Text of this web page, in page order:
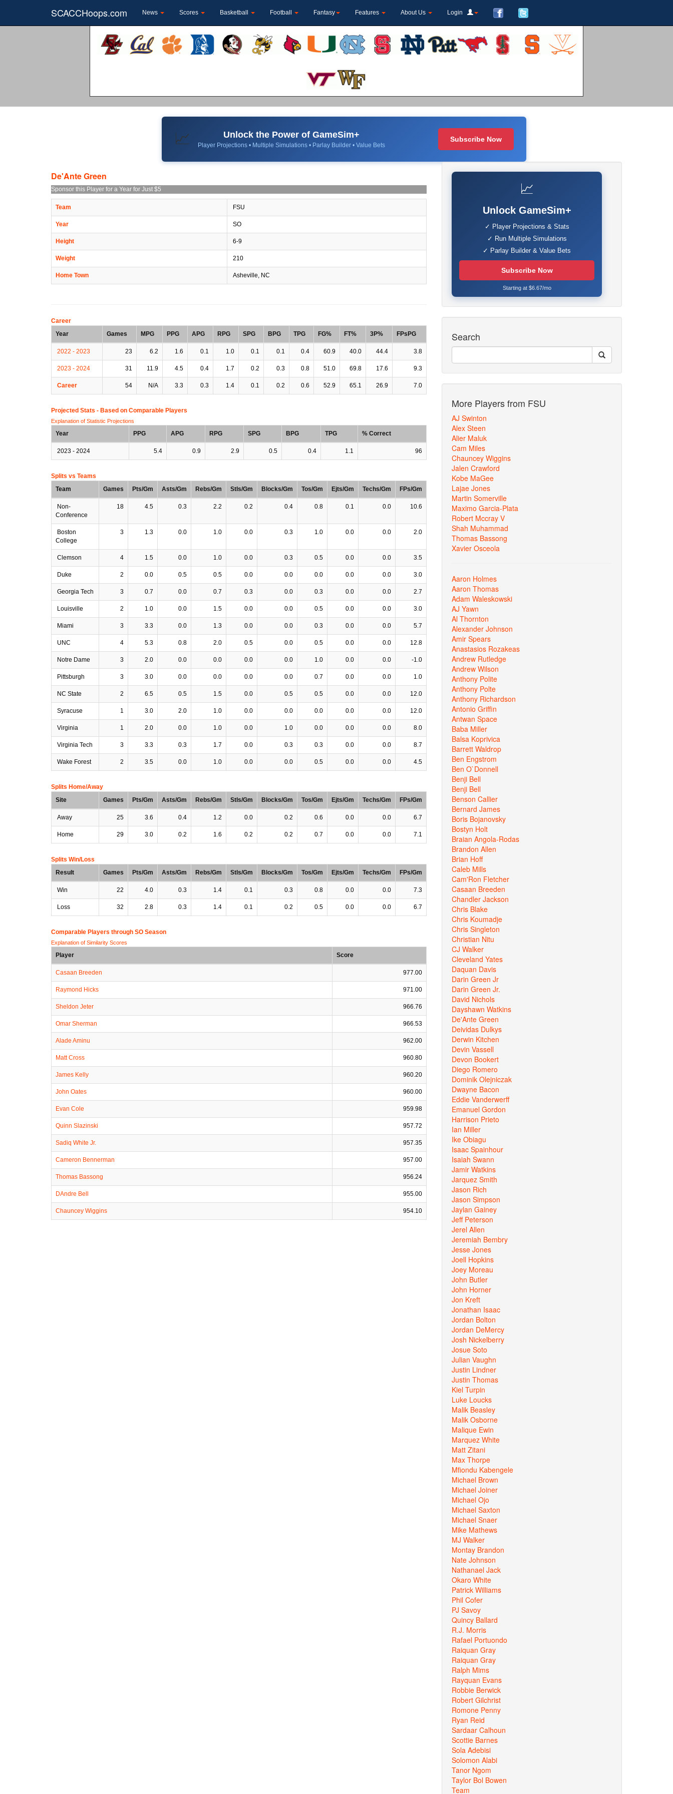
SCACCHoops.com News Scores Basketball Football Fantasy Features About Us Login
📈 Unlock the Power of GameSim+
Player Projections • Multiple Simulations • Parlay Builder • Value Bets
Subscribe Now
De'Ante Green
Sponsor this Player for a Year for Just $5
Team FSU
Year SO
Height 6-9
Weight 210
Home Town Asheville, NC
Career
Year
Games MPG PPG APG RPG SPG BPG TPG FG% FT% 3P% FPsPG
2022 - 2023 23 6.2 1.6 0.1 1.0 0.1 0.1 0.4 60.9 40.0 44.4 3.8
2023 - 2024 31 11.9 4.5 0.4 1.7 0.2 0.3 0.8 51.0 69.8 17.6 9.3
Career 54 N/A 3.3 0.3 1.4 0.1 0.2 0.6 52.9 65.1 26.9 7.0
Projected Stats - Based on Comparable Players
Explanation of Statistic Projections
Year PPG APG RPG SPG BPG TPG % Correct
2023 - 2024 5.4 0.9 2.9 0.5 0.4 1.1 96
Splits vs Teams
Team
Games Pts/Gm Asts/Gm Rebs/Gm Stls/Gm Blocks/Gm Tos/Gm Ejts/Gm Techs/Gm FPs/Gm
Non-
Conference
18 4.5 0.3 2.2 0.2 0.4 0.8 0.1 0.0 10.6
Boston
College
3 1.3 0.0 1.0 0.0 0.3 1.0 0.0 0.0 2.0
Clemson 4 1.5 0.0 1.0 0.0 0.3 0.5 0.0 0.0 3.5
Duke 2 0.0 0.5 0.5 0.0 0.0 0.0 0.0 0.0 3.0
Georgia Tech 3 0.7 0.0 0.7 0.3 0.0 0.3 0.0 0.0 2.7
Louisville 2 1.0 0.0 1.5 0.0 0.0 0.5 0.0 0.0 3.0
Miami 3 3.3 0.0 1.3 0.0 0.0 0.3 0.0 0.0 5.7
UNC 4 5.3 0.8 2.0 0.5 0.0 0.5 0.0 0.0 12.8
Notre Dame 3 2.0 0.0 0.0 0.0 0.0 1.0 0.0 0.0 -1.0
Pittsburgh 3 3.0 0.0 0.0 0.0 0.0 0.7 0.0 0.0 1.0
NC State 2 6.5 0.5 1.5 0.0 0.5 0.5 0.0 0.0 12.0
Syracuse 1 3.0 2.0 1.0 0.0 0.0 0.0 0.0 0.0 12.0
Virginia 1 2.0 0.0 1.0 0.0 1.0 0.0 0.0 0.0 8.0
Virginia Tech 3 3.3 0.3 1.7 0.0 0.3 0.3 0.0 0.0 8.7
Wake Forest 2 3.5 0.0 1.0 0.0 0.0 0.5 0.0 0.0 4.5
Splits Home/Away
Site
Games Pts/Gm Asts/Gm Rebs/Gm Stls/Gm Blocks/Gm Tos/Gm Ejts/Gm Techs/Gm FPs/Gm
Away 25 3.6 0.4 1.2 0.0 0.2 0.6 0.0 0.0 6.7
Home 29 3.0 0.2 1.6 0.2 0.2 0.7 0.0 0.0 7.1
Splits Win/Loss
Result
Games Pts/Gm Asts/Gm Rebs/Gm Stls/Gm Blocks/Gm Tos/Gm Ejts/Gm Techs/Gm FPs/Gm
Win 22 4.0 0.3 1.4 0.1 0.3 0.8 0.0 0.0 7.3
Loss 32 2.8 0.3 1.4 0.1 0.2 0.5 0.0 0.0 6.7
Comparable Players through SO Season
Explanation of Similarity Scores
Player Score
Casaan Breeden 977.00
Raymond Hicks 971.00
Sheldon Jeter 966.76
Omar Sherman 966.53
Alade Aminu 962.00
Matt Cross 960.80
James Kelly 960.20
John Oates 960.00
Evan Cole 959.98
Quinn Slazinski 957.72
Sadiq White Jr. 957.35
Cameron Bennerman 957.00
Thomas Bassong 956.24
DAndre Bell 955.00
Chauncey Wiggins 954.10
📈
Unlock GameSim+
✓ Player Projections & Stats
✓ Run Multiple Simulations
✓ Parlay Builder & Value Bets
Subscribe Now
Starting at $6.67/mo
Search
More Players from FSU
AJ Swinton
Alex Steen
Alier Maluk
Cam Miles
Chauncey Wiggins
Jalen Crawford
Kobe MaGee
Lajae Jones
Martin Somerville
Maximo Garcia-Plata
Robert Mccray V
Shah Muhammad
Thomas Bassong
Xavier Osceola
Aaron Holmes
Aaron Thomas
Adam Waleskowski
AJ Yawn
Al Thornton
Alexander Johnson
Amir Spears
Anastasios Rozakeas
Andrew Rutledge
Andrew Wilson
Anthony Polite
Anthony Polte
Anthony Richardson
Antonio Griffin
Antwan Space
Baba Miller
Balsa Koprivica
Barrett Waldrop
Ben Engstrom
Ben O`Donnell
Benji Bell
Benji Bell
Benson Callier
Bernard James
Boris Bojanovsky
Bostyn Holt
Braian Angola-Rodas
Brandon Allen
Brian Hoff
Caleb Mills
Cam'Ron Fletcher
Casaan Breeden
Chandler Jackson
Chris Blake
Chris Koumadje
Chris Singleton
Christian Nitu
CJ Walker
Cleveland Yates
Daquan Davis
Darin Green Jr
Darin Green Jr.
David Nichols
Dayshawn Watkins
De'Ante Green
Deividas Dulkys
Derwin Kitchen
Devin Vassell
Devon Bookert
Diego Romero
Dominik Olejniczak
Dwayne Bacon
Eddie Vanderwerff
Emanuel Gordon
Harrison Prieto
Ian Miller
Ike Obiagu
Isaac Spainhour
Isaiah Swann
Jamir Watkins
Jarquez Smith
Jason Rich
Jason Simpson
Jaylan Gainey
Jeff Peterson
Jerel Allen
Jeremiah Bembry
Jesse Jones
Joell Hopkins
Joey Moreau
John Butler
John Horner
Jon Kreft
Jonathan Isaac
Jordan Bolton
Jordan DeMercy
Josh Nickelberry
Josue Soto
Julian Vaughn
Justin Lindner
Justin Thomas
Kiel Turpin
Luke Loucks
Malik Beasley
Malik Osborne
Malique Ewin
Marquez White
Matt Zitani
Max Thorpe
Mfiondu Kabengele
Michael Brown
Michael Joiner
Michael Ojo
Michael Saxton
Michael Snaer
Mike Mathews
MJ Walker
Montay Brandon
Nate Johnson
Nathanael Jack
Okaro White
Patrick Williams
Phil Cofer
PJ Savoy
Quincy Ballard
R.J. Morris
Rafael Portuondo
Raiquan Gray
Raiquan Gray
Ralph Mims
Rayquan Evans
Robbie Berwick
Robert Gilchrist
Romone Penny
Ryan Reid
Sardaar Calhoun
Scottie Barnes
Sola Adebisi
Solomon Alabi
Tanor Ngom
Taylor Bol Bowen
Team